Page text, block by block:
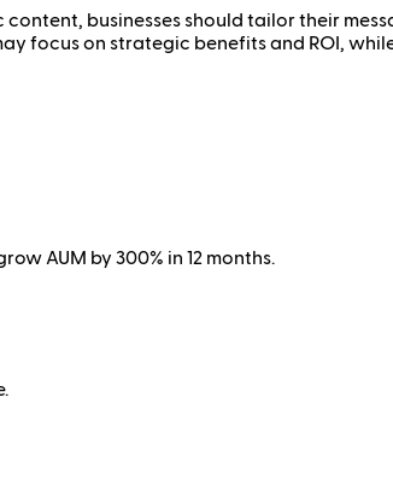
businesses should tailor their
focus on strategic benefits and ROI,
AUM by 300% in 12 months.